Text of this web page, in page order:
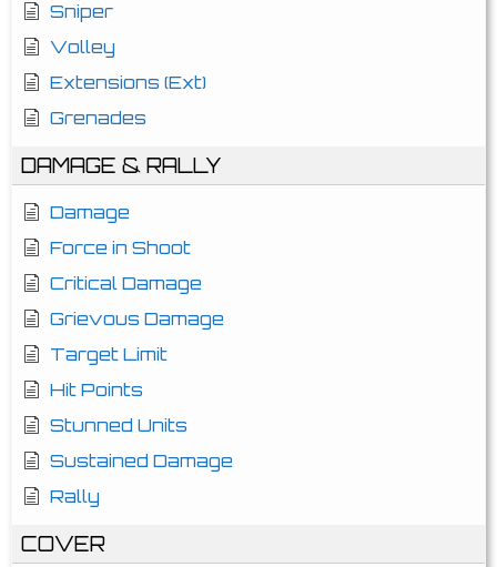
Sniper
Volley
Extensions (Ext)
Grenades
DAMAGE & RALLY
Damage
Force in Shoot
Critical Damage
Grievous Damage
Target Limit
Hit Points
Stunned Units
Sustained Damage
Rally
COVER